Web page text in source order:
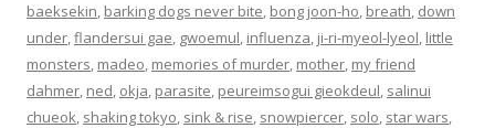
baeksekin, barking dogs never bite, bong joon-ho, breath, down
under,flandersui gae, gwoemul, influenza, ji-ri-myeol-lyeol, little
monsters, madeo, memories of murder, mother, my friend
dahmer, ned, okja, parasite, peureimsogui gieokdeul, salinui
chueok, shaking tokyo, sink & rise, snowpiercer, solo, star wars,